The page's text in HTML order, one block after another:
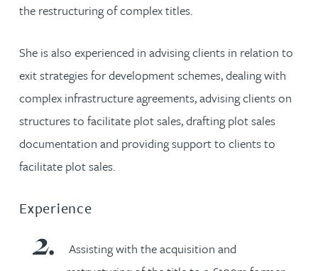
the restructuring of complex titles.
She is also experienced in advising clients in relation to
exit strategies for development schemes, dealing with
complex infrastructure agreements, advising clients on
structures to facilitate plot sales, drafting plot sales
documentation and providing support to clients to
facilitate plot sales.
Experience
Assisting with the acquisition and